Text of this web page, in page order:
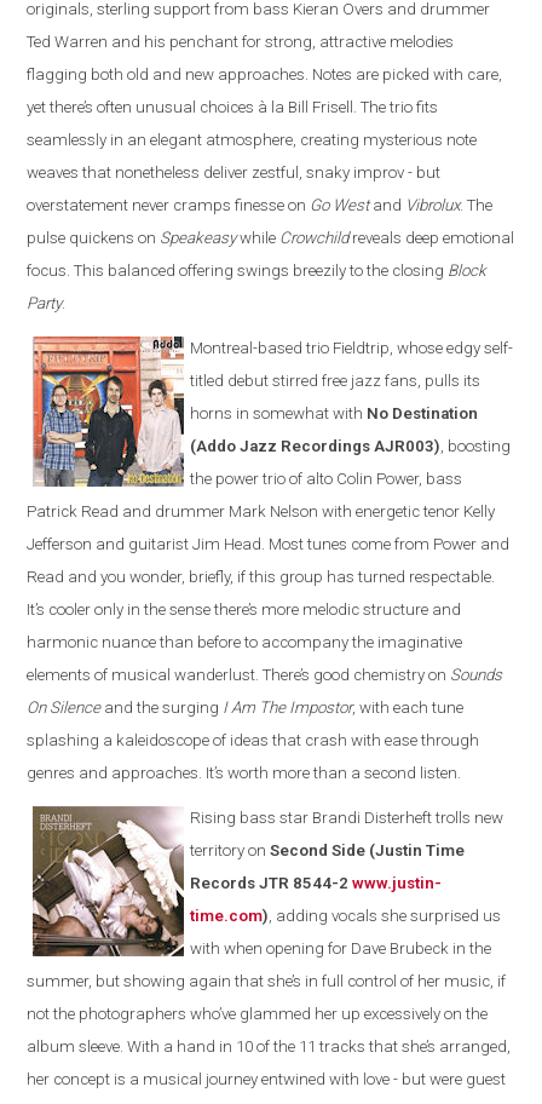
originals, sterling support from bass Kieran Overs and drummer
Ted Warren and his penchant for strong, attractive melodies
flagging both old and new approaches. Notes are picked with care,
yet there’s often unusual choices à la Bill Frisell. The trio fits
seamlessly in an elegant atmosphere, creating mysterious note
weaves that nonetheless deliver zestful, snaky improv - but
overstatement never cramps finesse on Go Westand Vibrolux. The
pulse quickens on Speakeasywhile Crowchildreveals deep emotional
focus. This balanced offering swings breezily to the closing Block
Party.
Montreal-based trio Fieldtrip, whose edgy self-
titled debut stirred free jazz fans, pulls its
horns in somewhat with No Destination
(Addo Jazz Recordings AJR003), boosting
the power trio of alto Colin Power, bass
Patrick Read and drummer Mark Nelson with energetic tenor Kelly
Jefferson and guitarist Jim Head. Most tunes come from Power and
Read and you wonder, briefly, if this group has turned respectable.
It’s cooler only in the sense there’s more melodic structure and
harmonic nuance than before to accompany the imaginative
elements of musical wanderlust. There’s good chemistry on Sounds
On Silenceand the surging I Am The Impostor, with each tune
splashing a kaleidoscope of ideas that crash with ease through
genres and approaches. It’s worth more than a second listen.
Rising bass star Brandi Disterheft trolls new
territory onSecond Side (Justin Time
Records JTR 8544-2www.justin-
time.com), adding vocals she surprised us
with when opening for Dave Brubeck in the
summer, but showing again that she’s in full control of her music, if
not the photographers who’ve glammed her up excessively on the
album sleeve. With a hand in 10 of the 11 tracks that she’s arranged,
her concept is a musical journey entwined with love - but were guest